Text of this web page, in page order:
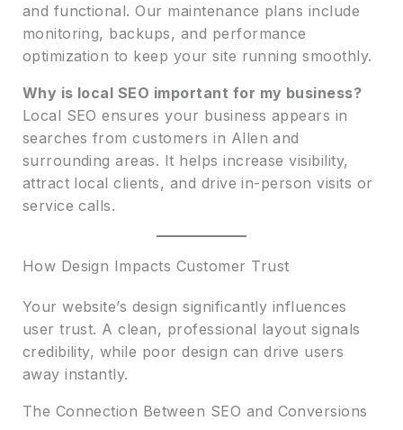
and functional. Our maintenance plans include
monitoring, backups, and performance
optimization to keep your site running smoothly.
Why is local SEO important for my business?
Local SEO ensures your business appears in
searches from customers in Allen and
surrounding areas. It helps increase visibility,
attract local clients, and drive in-person visits or
service calls.
How Design Impacts Customer Trust
Your website’s design significantly influences
user trust. A clean, professional layout signals
credibility, while poor design can drive users
away instantly.
The Connection Between SEO and Conversions